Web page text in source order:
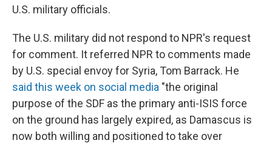
U.S. military officials.
The U.S. military did not respond to NPR's request
for comment. It referred NPR to comments made
by U.S. special envoy for Syria, Tom Barrack. He
said this week on social media "the original
purpose of the SDF as the primary anti-ISIS force
on the ground has largely expired, as Damascus is
now both willing and positioned to take over